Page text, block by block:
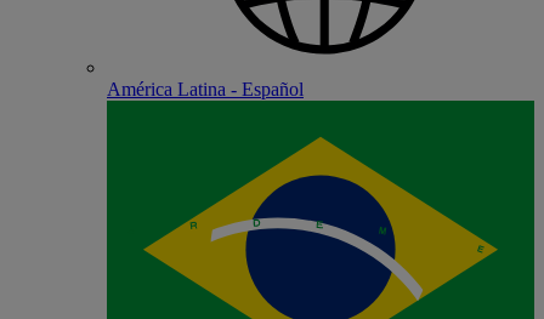
América Latina - Español